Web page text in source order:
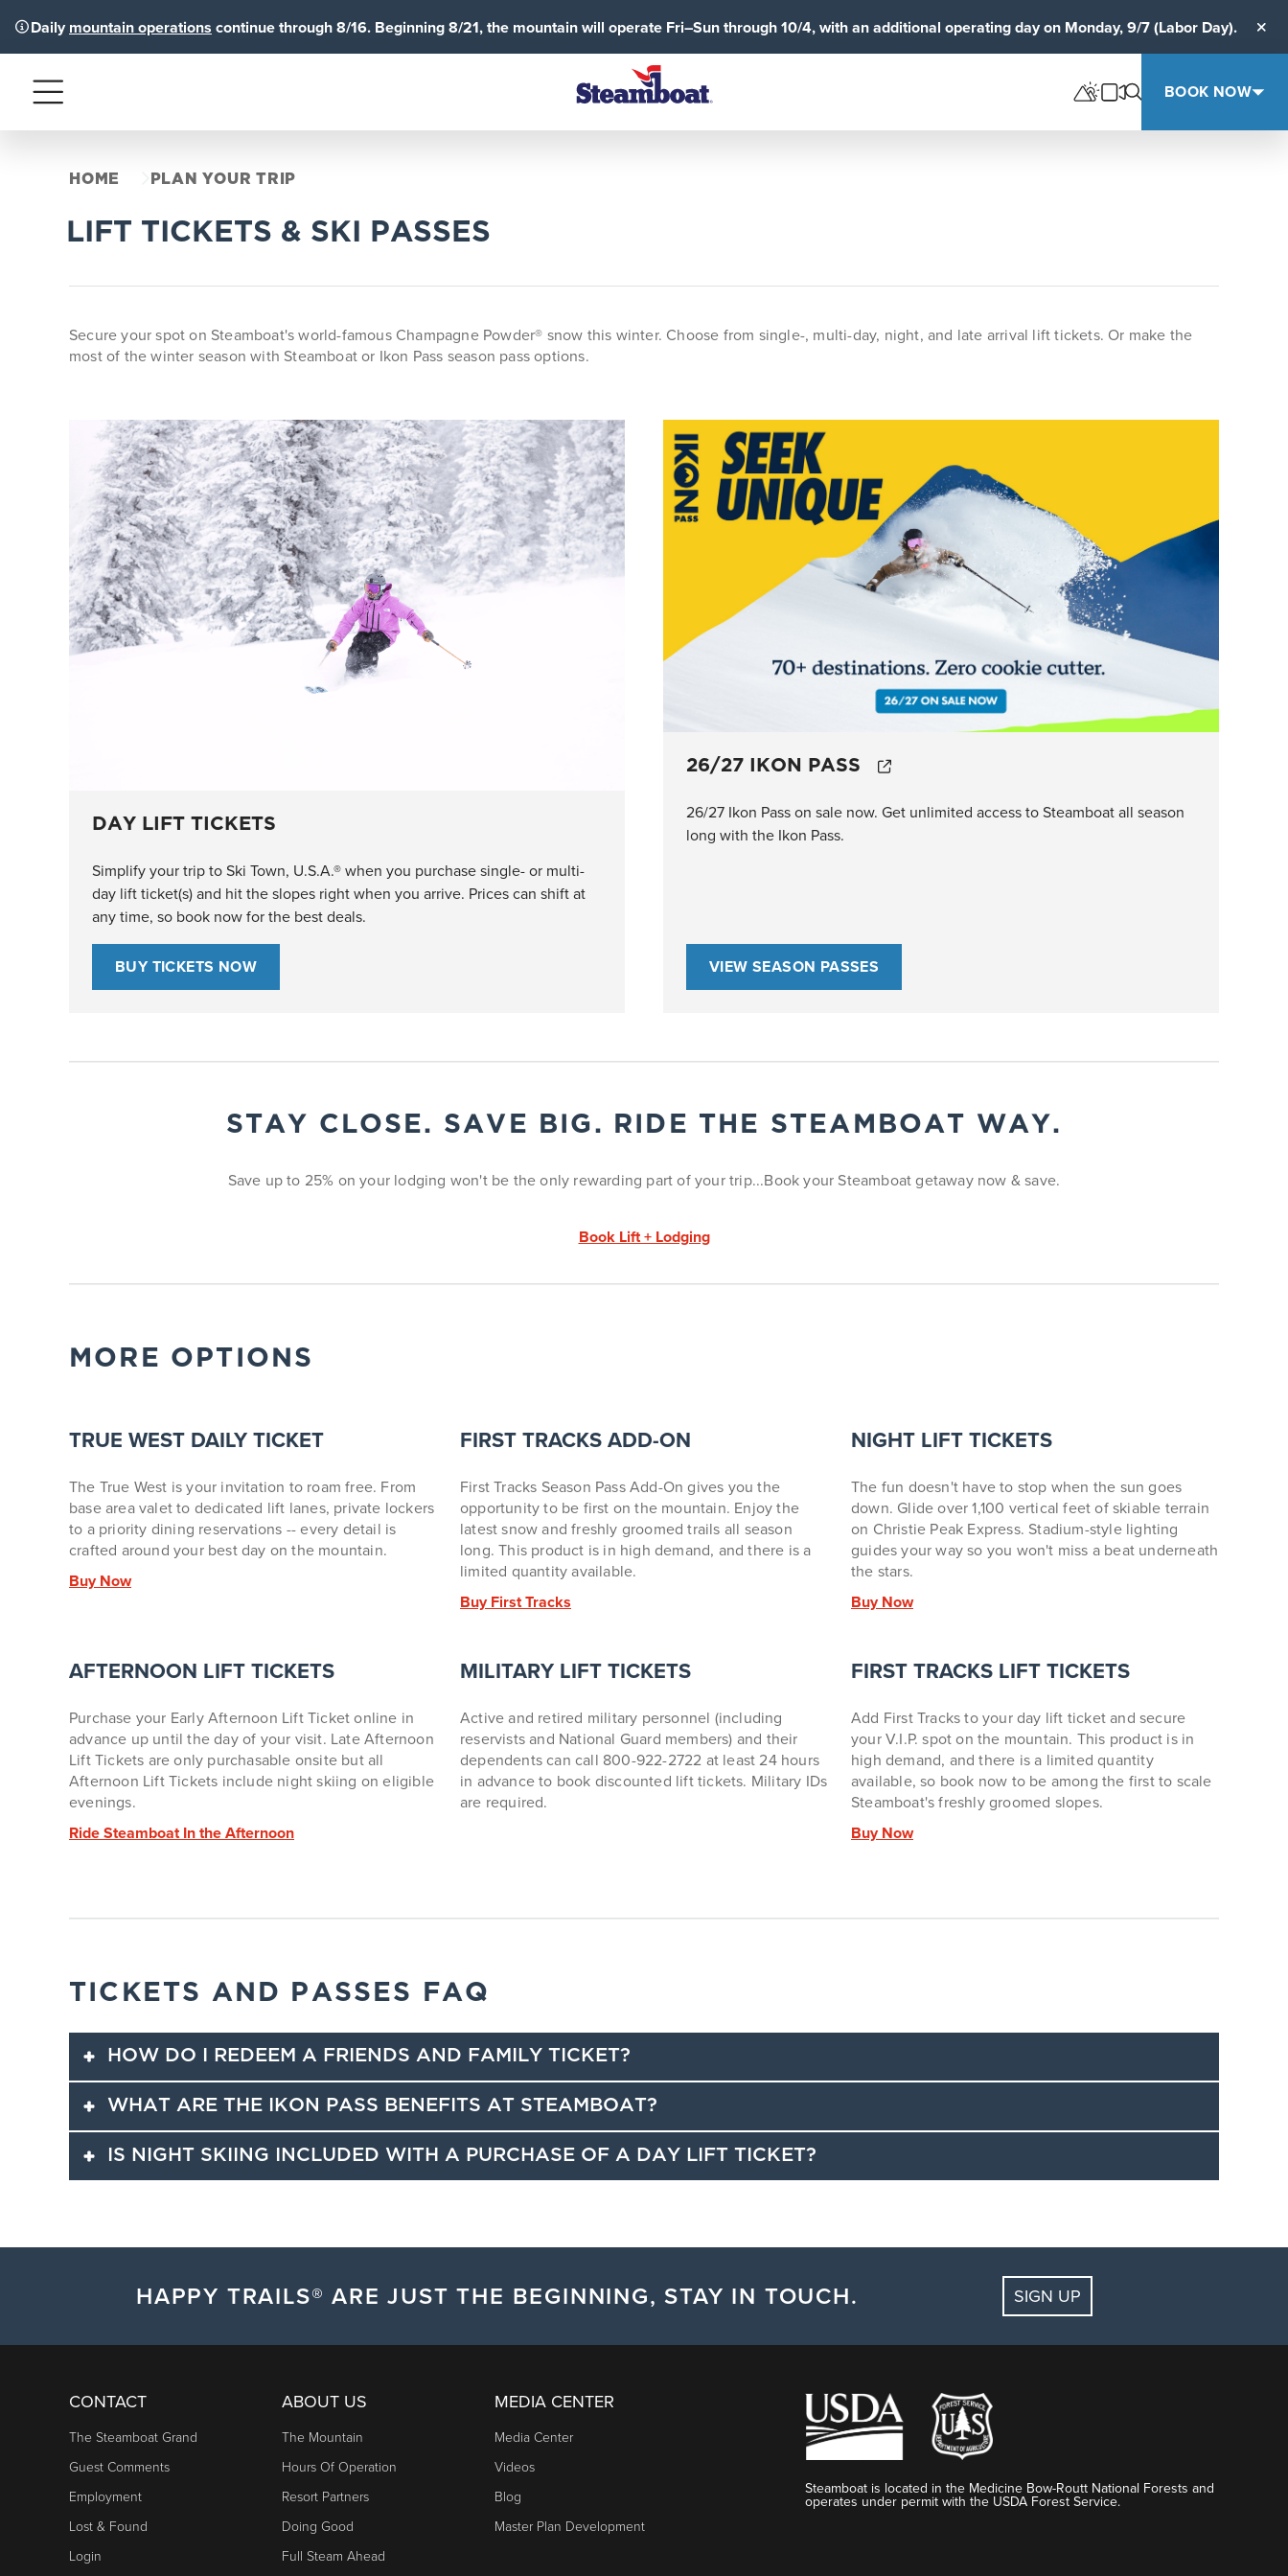
Daily mountain operations continue through 8/16. Beginning 8/21, the mountain will operate Fri–Sun through 10/4, with an additional operating day on Monday, 9/7 (Labor Day).
Menu BOOK NOW
HOME PLAN YOUR TRIP
LIFT TICKETS & SKI PASSES
Secure your spot on Steamboat's world-famous Champagne Powder® snow this winter. Choose from single-, multi-day, night, and late arrival lift tickets. Or make the
most of the winter season with Steamboat or Ikon Pass season pass options.
DAY LIFT TICKETS
Simplify your trip to Ski Town, U.S.A.® when you purchase single- or multi-
day lift ticket(s) and hit the slopes right when you arrive. Prices can shift at
any time, so book now for the best deals.
BUY TICKETS NOW
26/27 IKON PASS
26/27 Ikon Pass on sale now. Get unlimited access to Steamboat all season
long with the Ikon Pass.
VIEW SEASON PASSES
STAY CLOSE. SAVE BIG. RIDE THE STEAMBOAT WAY.
Save up to 25% on your lodging won't be the only rewarding part of your trip...Book your Steamboat getaway now & save.
Book Lift + Lodging
MORE OPTIONS
TRUE WEST DAILY TICKET
The True West is your invitation to roam free. From
base area valet to dedicated lift lanes, private lockers
to a priority dining reservations -- every detail is
crafted around your best day on the mountain.
Buy Now
FIRST TRACKS ADD-ON
First Tracks Season Pass Add-On gives you the
opportunity to be first on the mountain. Enjoy the
latest snow and freshly groomed trails all season
long. This product is in high demand, and there is a
limited quantity available.
Buy First Tracks
NIGHT LIFT TICKETS
The fun doesn't have to stop when the sun goes
down. Glide over 1,100 vertical feet of skiable terrain
on Christie Peak Express. Stadium-style lighting
guides your way so you won't miss a beat underneath
the stars.
Buy Now
AFTERNOON LIFT TICKETS
Purchase your Early Afternoon Lift Ticket online in
advance up until the day of your visit. Late Afternoon
Lift Tickets are only purchasable onsite but all
Afternoon Lift Tickets include night skiing on eligible
evenings.
Ride Steamboat In the Afternoon
MILITARY LIFT TICKETS
Active and retired military personnel (including
reservists and National Guard members) and their
dependents can call 800-922-2722 at least 24 hours
in advance to book discounted lift tickets. Military IDs
are required.
FIRST TRACKS LIFT TICKETS
Add First Tracks to your day lift ticket and secure
your V.I.P. spot on the mountain. This product is in
high demand, and there is a limited quantity
available, so book now to be among the first to scale
Steamboat's freshly groomed slopes.
Buy Now
TICKETS AND PASSES FAQ
HOW DO I REDEEM A FRIENDS AND FAMILY TICKET?
Ikon Pass holders can shareFriends and Familydiscounts, good for 25% off a regular-priced lift ticket.
WHAT ARE THE IKON PASS BENEFITS AT STEAMBOAT?
Ikon Pass holders can access numerous benefits, including free night skiing, three complimentary First Track tickets, and more.
IS NIGHT SKIING INCLUDED WITH A PURCHASE OF A DAY LIFT TICKET?
HAPPY TRAILS® ARE JUST THE BEGINNING, STAY IN TOUCH. SIGN UP
CONTACT
The Steamboat Grand
Guest Comments
Employment
Lost & Found
Login
ABOUT US
The Mountain
Hours Of Operation
Resort Partners
Doing Good
Full Steam Ahead
MEDIA CENTER
Media Center
Videos
Blog
Master Plan Development
Steamboat is located in the Medicine Bow-Routt National Forests and
operates under permit with the USDA Forest Service.